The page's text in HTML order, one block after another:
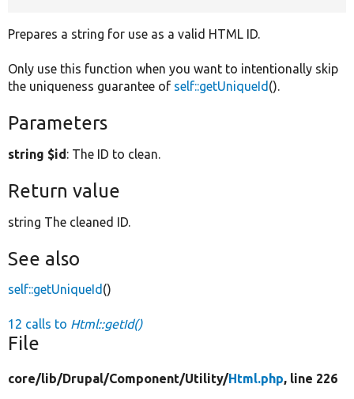
Prepares a string for use as a valid HTML ID.
Only use this function when you want to intentionally skip
the uniqueness guarantee of self::getUniqueId ().
Parameters
string $id: The ID to clean.
Return value
string The cleaned ID.
See also
self::getUniqueId ()
12 calls to Html::getId()
File
core/lib/Drupal/Component/Utility/Html.php, line 226